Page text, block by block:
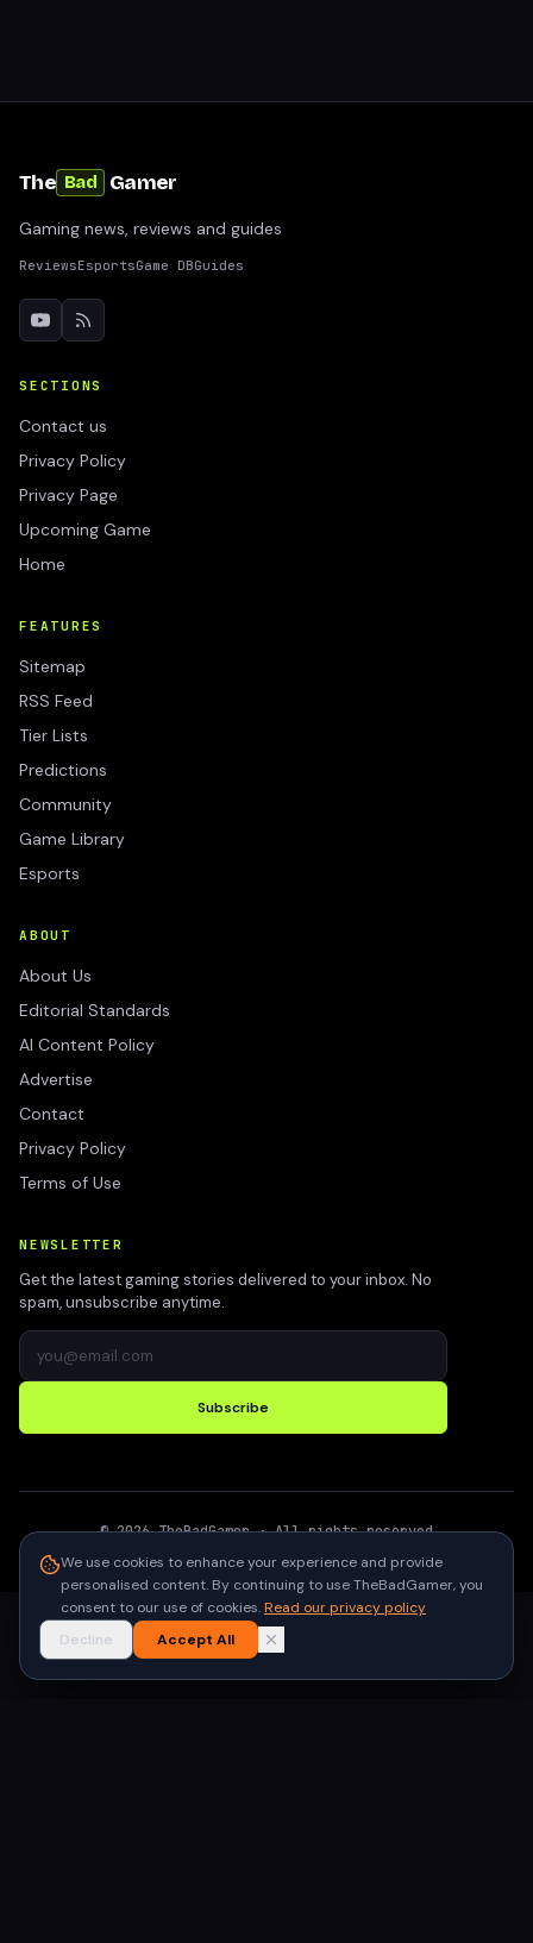
The Bad Gamer
Gaming news, reviews and guides
ReviewsEsportsGame DBGuides
SECTIONS
Contact us
Privacy Policy
Privacy Page
Upcoming Game
Home
FEATURES
Sitemap
RSS Feed
Tier Lists
Predictions
Community
Game Library
Esports
ABOUT
About Us
Editorial Standards
AI Content Policy
Advertise
Contact
Privacy Policy
Terms of Use
NEWSLETTER
Get the latest gaming stories delivered to your inbox. No
spam, unsubscribe anytime.
Subscribe
©2026 TheBadGamer· All rights reserved
We use cookies to enhance your experience and provide
personalised content. By continuing to use TheBadGamer, you
consent to our use of cookies.Read our privacy policy
Decline
Accept All